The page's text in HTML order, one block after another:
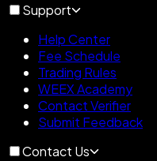
Support
Help Center
Fee Schedule
Trading Rules
WEEX Academy
Contact Verifier
Submit Feedback
Contact Us